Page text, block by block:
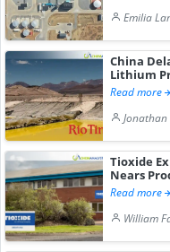
Emilia
China
Lithium
Read more
Tioxide
Nears
Read more
William